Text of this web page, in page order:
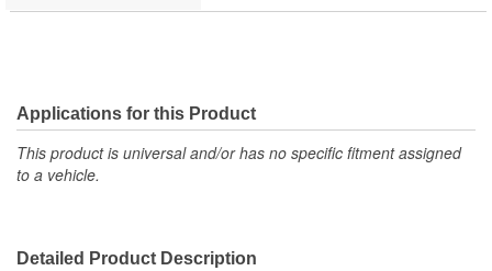
Applications for this Product
This product is universal and/or has no specific fitment assigned
to a vehicle.
Detailed Product Description